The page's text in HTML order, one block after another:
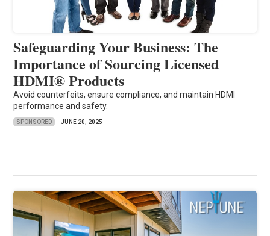
Safeguarding Your Business: The
Importance of Sourcing Licensed
HDMI® Products
Avoid counterfeits, ensure compliance, and maintain HDMI
performance and safety.
SPONSORED JUNE 20, 2025